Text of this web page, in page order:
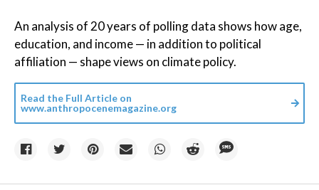
An analysis of 20 years of polling data shows how age,
education, and income — in addition to political
affiliation — shape views on climate policy.
Read the Full Article on
www.anthropocenemagazine.org